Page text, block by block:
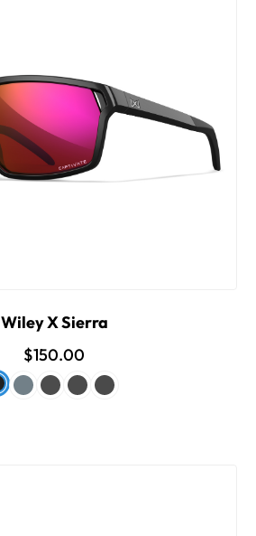
Wiley X Sierra
$150.00